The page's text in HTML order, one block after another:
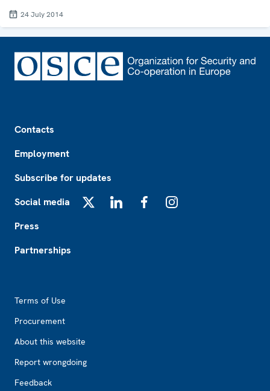
24 July 2014
Contacts
Employment
Subscribe for updates
Social media
Press
Partnerships
Terms of Use
Procurement
About this website
Report wrongdoing
Feedback